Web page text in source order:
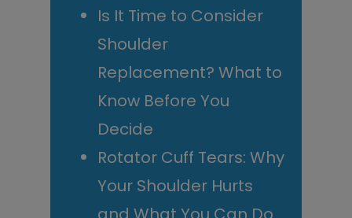
Is It Time to Consider
Shoulder
Replacement? What to
Know Before You
Decide
Rotator Cuff Tears: Why
Your Shoulder Hurts